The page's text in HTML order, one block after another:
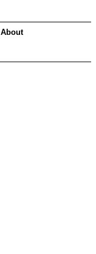
About